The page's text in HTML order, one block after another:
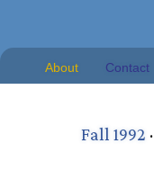
About Contact
Fall 1992 ·